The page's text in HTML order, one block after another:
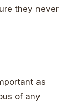
they never
as
of any